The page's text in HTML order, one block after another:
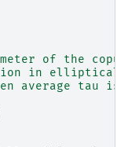
of the
in elliptical.
average tau is